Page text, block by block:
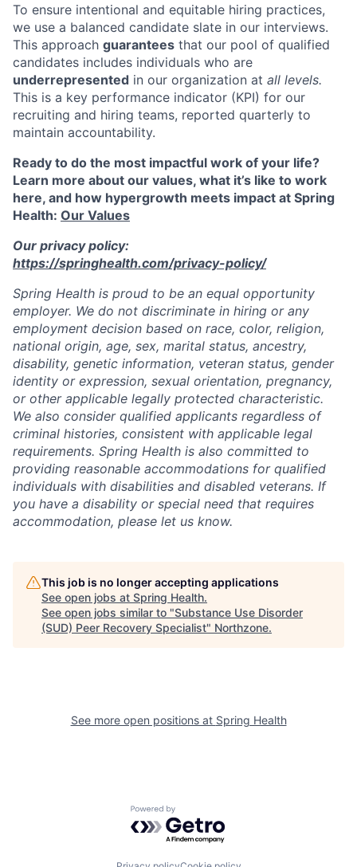
To ensure intentional and equitable hiring practices,
we use a balanced candidate slate in our interviews.
This approach guarantees that our pool of qualified
candidates includes individuals who are
underrepresented in our organization at all levels.
This is a key performance indicator (KPI) for our
recruiting and hiring teams, reported quarterly to
maintain accountability.
Ready to do the most impactful work of your life?
Learn more about our values, what it’s like to work
here, and how hypergrowth meets impact at Spring
Health: Our Values
Our privacy policy:
https://springhealth.com/privacy-policy/
Spring Health is proud to be an equal opportunity
employer. We do not discriminate in hiring or any
employment decision based on race, color, religion,
national origin, age, sex, marital status, ancestry,
disability, genetic information, veteran status, gender
identity or expression, sexual orientation, pregnancy,
or other applicable legally protected characteristic.
We also consider qualified applicants regardless of
criminal histories, consistent with applicable legal
requirements. Spring Health is also committed to
providing reasonable accommodations for qualified
individuals with disabilities and disabled veterans. If
you have a disability or special need that requires
accommodation, please let us know.
This job is no longer accepting applications
See open jobs at Spring Health.
See open jobs similar to "Substance Use Disorder
(SUD) Peer Recovery Specialist" Northzone.
See more open positions at Spring Health
Powered by Getro.com